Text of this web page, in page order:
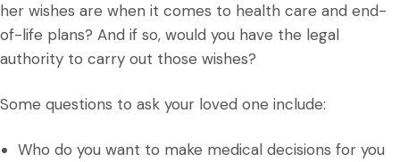
her wishes are when it comes to health care and end-
of-life plans? And if so, would you have the legal
authority to carry out those wishes?
Some questions to ask your loved one include:
Who do you want to make medical decisions for you